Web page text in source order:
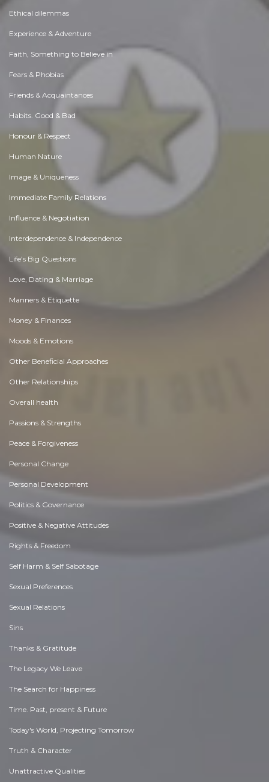
Ethical dilemmas
Experience & Adventure
Faith, Something to Believe in
Fears & Phobias
Friends & Acquaintances
Habits. Good & Bad
Honour & Respect
Human Nature
Image & Uniqueness
Immediate Family Relations
Influence & Negotiation
Interdependence & Independence
Life's Big Questions
Love, Dating & Marriage
Manners & Etiquette
Money & Finances
Moods & Emotions
Other Beneficial Approaches
Other Relationships
Overall health
Passions & Strengths
Peace & Forgiveness
Personal Change
Personal Development
Politics & Governance
Positive & Negative Attitudes
Rights & Freedom
Self Harm & Self Sabotage
Sexual Preferences
Sexual Relations
Sins
Thanks & Gratitude
The Legacy We Leave
The Search for Happiness
Time. Past, present & Future
Today's World, Projecting Tomorrow
Truth & Character
Unattractive Qualities